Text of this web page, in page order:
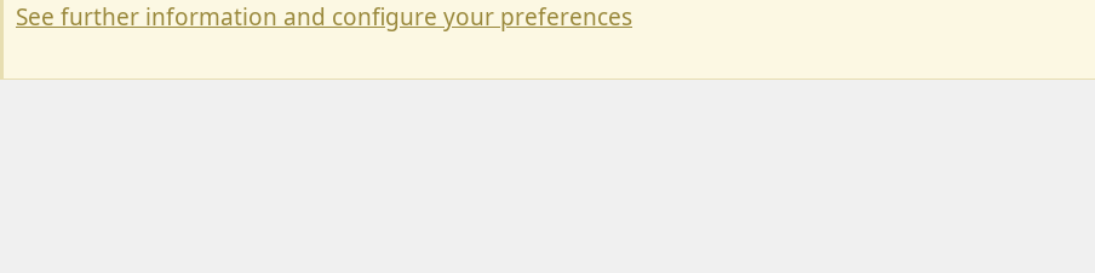
See further information and configure your preferences